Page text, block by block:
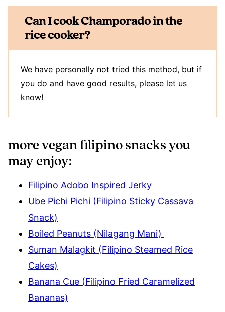
Can I cook Champorado in the
rice cooker?
We have personally not tried this method, but if
you do and have good results, please let us
know!
more vegan filipino snacks you
may enjoy:
Filipino Adobo Inspired Jerky
Ube Pichi Pichi (Filipino Sticky Cassava
Snack)
Boiled Peanuts (Nilagang Mani)
Suman Malagkit (Filipino Steamed Rice
Cakes)
Banana Cue (Filipino Fried Caramelized
Bananas)